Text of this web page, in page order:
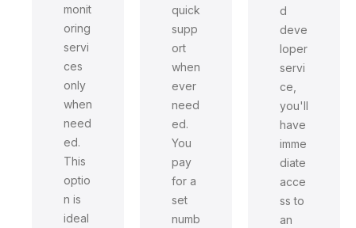
monit
oring
servi
ces
only
when
need
ed.
This
optio
n is
ideal
quick
supp
ort
when
ever
need
ed.
You
pay
for a
set
numb
d
deve
loper
servi
ce,
you'll
have
imme
diate
acce
ss to
an